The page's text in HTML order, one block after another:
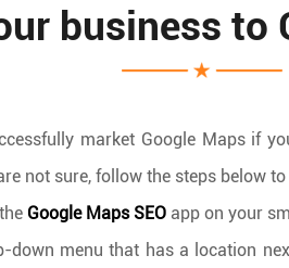
business to
market Google Maps if
not sure, follow the steps below
Google Maps SEO app on your
down menu that has a location